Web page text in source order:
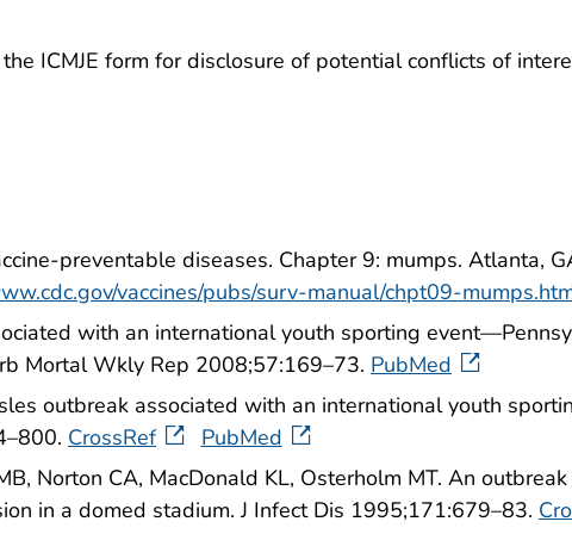
ICMJE form for disclosure of potential conflicts of
preventable diseases. Chapter 9: mumps. Atlanta,
vaccines/pubs/surv-manual/chpt09-
with an international youth sporting
Mortal Wkly Rep 2008;57:169–73. PubMed
outbreak associated with an international youth
CrossRef
PubMed
Norton CA, MacDonald KL, Osterholm MT. An
in a domed stadium. J Infect Dis 1995;171:679–83.